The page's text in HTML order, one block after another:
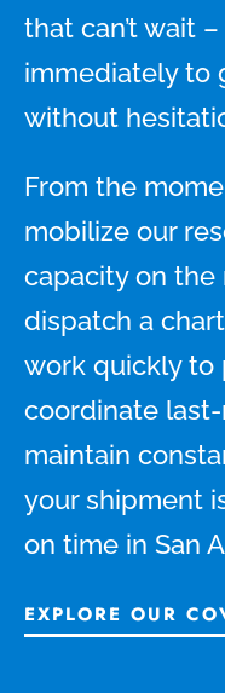
that can’t wait
immediately to
without
From the
mobilize our
capacity on
dispatch a
work quickly to
coordinate
maintain
your shipment
on time in San
EXPLORE OUR